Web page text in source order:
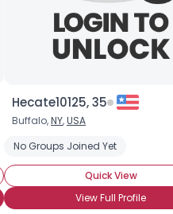
Casual Brony BroHoof!
Hecate10125, 35
Buffalo,NY,USA
No Groups Joined Yet
Quick View
View Full Profile
Shared Sites